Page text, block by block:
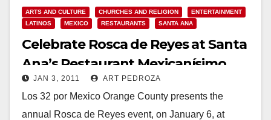
ARTS AND CULTURE CHURCHES AND RELIGION
ENTERTAINMENT
LATINOS
MEXICO RESTAURANTS SANTA ANA
Celebrate Rosca de Reyes at Santa
Ana’s Restaurant Mexicanísimo
JAN 3, 2011 ART PEDROZA
Los 32 por Mexico Orange County presents the
annual Rosca de Reyes event, on January 6, at